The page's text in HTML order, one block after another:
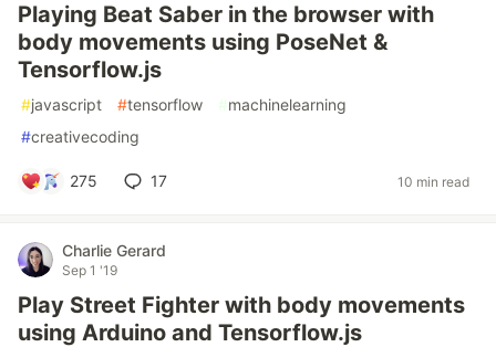
Playing Beat Saber in the browser with
body movements using PoseNet &
Tensorflow.js
#javascript #tensorflow #machinelearning
#creativecoding
275 17 10 min read
Charlie Gerard
Sep 1 '19
Play Street Fighter with body movements
using Arduino and Tensorflow.js